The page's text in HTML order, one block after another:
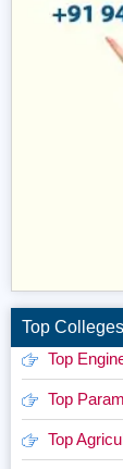
Top
Top
Top
Top